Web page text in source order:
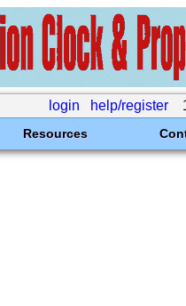
login help/register
Resources